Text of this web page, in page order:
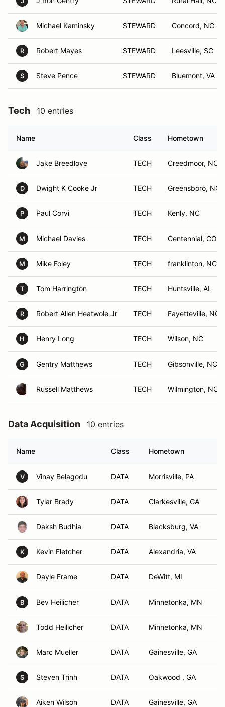
Michael Kaminsky STEWARD Concord, NC
R Robert Mayes STEWARD Leesville, SC
S Steve Pence STEWARD Bluemont, VA
Tech 10 entries
Name Class Hometown
Jake Breedlove TECH Creedmoor, NC
D Dwight K Cooke Jr TECH Greensboro, NC
P Paul Corvi TECH Kenly, NC
M Michael Davies TECH Centennial, CO
M Mike Foley TECH franklinton, NC
T Tom Harrington TECH Huntsville, AL
R Robert Allen Heatwole Jr TECH Fayetteville, NC
H Henry Long TECH Wilson, NC
G Gentry Matthews TECH Gibsonville, NC
Russell Matthews TECH Wilmington, NC
Data Acquisition 10 entries
Name Class Hometown
V Vinay Belagodu DATA Morrisville, PA
Tylar Brady DATA Clarkesville, GA
Daksh Budhia DATA Blacksburg, VA
K Kevin Fletcher DATA Alexandria, VA
Dayle Frame DATA DeWitt, MI
B Bev Heilicher DATA Minnetonka, MN
Todd Heilicher DATA Minnetonka, MN
Marc Mueller DATA Gainesville, GA
S Steven Trinh DATA Oakwood , GA
Aiken Wilson DATA Gainesville, GA